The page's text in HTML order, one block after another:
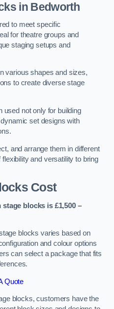
in Bedworth
to meet specific
for theatre groups and
staging setups and
various shapes and sizes,
to create diverse stage
used not only for building
set designs with
and arrange them in different
and versatility to bring
Cost
blocks is £1,500 –
blocks varies based on
and colour options
can select a package that fits
Quote
blocks, customers have the